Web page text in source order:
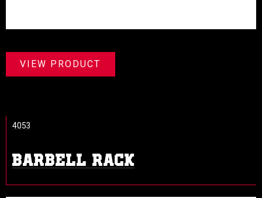
VIEW PRODUCT
BARBELL RACK
4053